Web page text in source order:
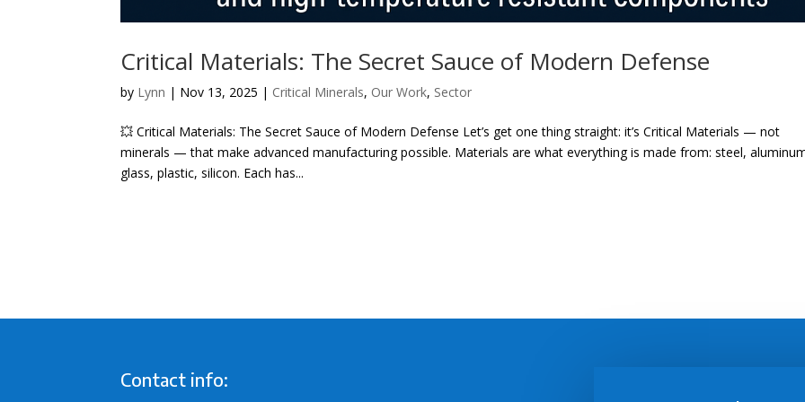
Critical Materials: The Secret Sauce of Modern Defense
by Lynn | Nov 13, 2025 | Critical Minerals, Our Work, Sector
💥 Critical Materials: The Secret Sauce of Modern Defense Let’s get one thing straight: it’s Critical Materials — not
minerals — that make advanced manufacturing possible. Materials are what everything is made from: steel,
glass, plastic, silicon. Each has...
Contact info: